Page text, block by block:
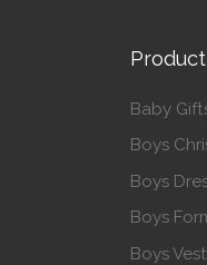
Baby
Boys
Boys
Boys
Boys